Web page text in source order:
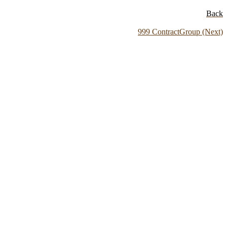
Back
999 ContractGroup (Next)